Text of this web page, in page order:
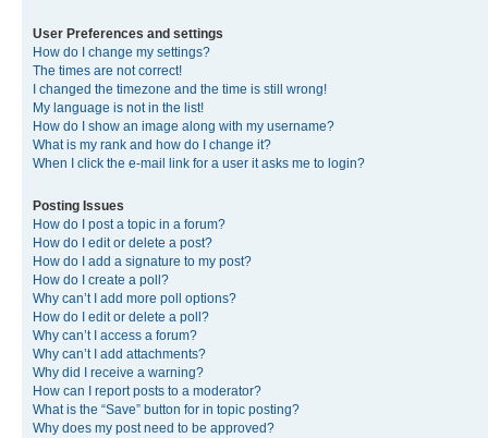
User Preferences and settings
How do I change my settings?
The times are not correct!
I changed the timezone and the time is still wrong!
My language is not in the list!
How do I show an image along with my username?
What is my rank and how do I change it?
When I click the e-mail link for a user it asks me to login?
Posting Issues
How do I post a topic in a forum?
How do I edit or delete a post?
How do I add a signature to my post?
How do I create a poll?
Why can’t I add more poll options?
How do I edit or delete a poll?
Why can’t I access a forum?
Why can’t I add attachments?
Why did I receive a warning?
How can I report posts to a moderator?
What is the “Save” button for in topic posting?
Why does my post need to be approved?